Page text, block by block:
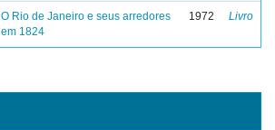
O Rio de Janeiro e seus arredores
em 1824
1972 Livro